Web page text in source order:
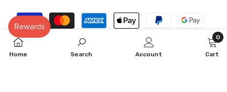
Payment
methods
Home Search Account Cart
0
0